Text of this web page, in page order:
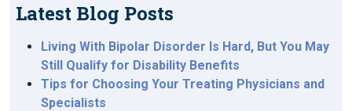
Latest Blog Posts
Living With Bipolar Disorder Is Hard, But You May
Still Qualify for Disability Benefits
Tips for Choosing Your Treating Physicians and
Specialists